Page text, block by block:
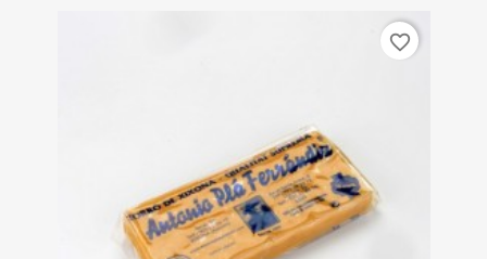
favorite_border